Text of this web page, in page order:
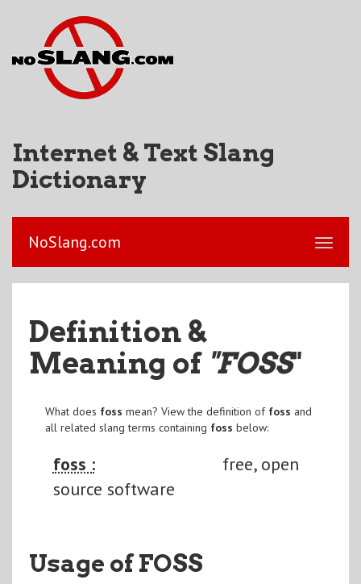
Internet & Text Slang
Dictionary
NoSlang.com
Definition &
Meaning of "FOSS"
What does foss mean? View the definition of foss and
all related slang terms containing foss below:
foss :
free, open
source software
Usage of FOSS